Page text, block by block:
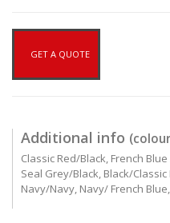
GET A QUOTE
Additional info
Classic Red/Black, French
Seal Grey/Black, Black/
Navy/Navy, Navy/ French